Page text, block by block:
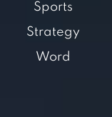
Sports
Strategy
Word